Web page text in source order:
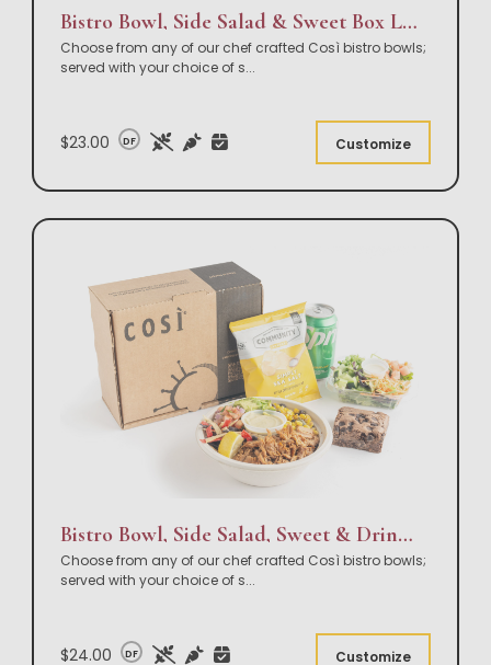
Bistro Bowl, Side Salad & Sweet Box Lunch
Choose from any of our chef crafted Così bistro bowls;
served with your choice of s...
$23.00 DF Customize
Bistro Bowl, Side Salad, Sweet & Drink Box Lunch
Choose from any of our chef crafted Così bistro bowls;
served with your choice of s...
$24.00 DF Customize